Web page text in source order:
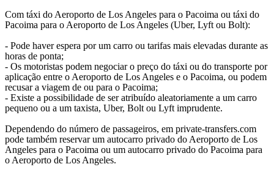
Com táxi do Aeroporto de Los Angeles para o Pacoima ou táxi do
Pacoima para o Aeroporto de Los Angeles (Uber, Lyft ou Bolt):
- Pode haver espera por um carro ou tarifas mais elevadas durante as
horas de ponta;
- Os motoristas podem negociar o preço do táxi ou do transporte por
aplicação entre o Aeroporto de Los Angeles e o Pacoima, ou podem
recusar a viagem de ou para o Pacoima;
- Existe a possibilidade de ser atribuído aleatoriamente a um carro
pequeno ou a um taxista, Uber, Bolt ou Lyft imprudente.
Dependendo do número de passageiros, em private-transfers.com
pode também reservar um autocarro privado do Aeroporto de Los
Angeles para o Pacoima ou um autocarro privado do Pacoima para
o Aeroporto de Los Angeles.